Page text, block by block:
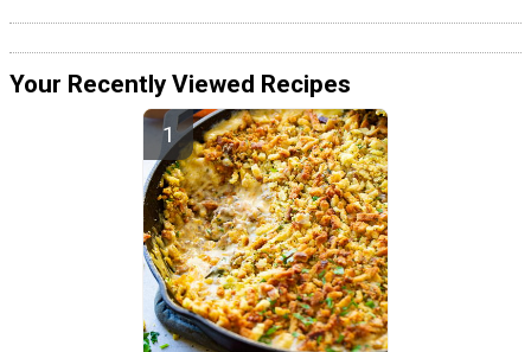
Your Recently Viewed Recipes